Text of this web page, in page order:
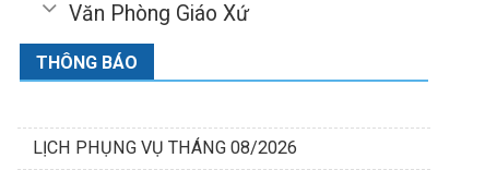
Văn Phòng Giáo Xứ
THÔNG BÁO
LỊCH PHỤNG VỤ THÁNG 08/2026